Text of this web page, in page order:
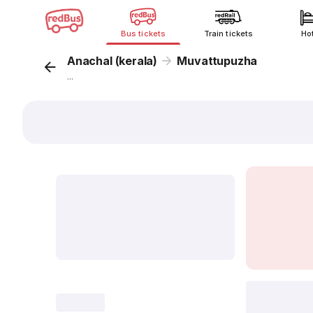
Bus tickets Train tickets
Anachal (kerala) Muvattupuzha
...